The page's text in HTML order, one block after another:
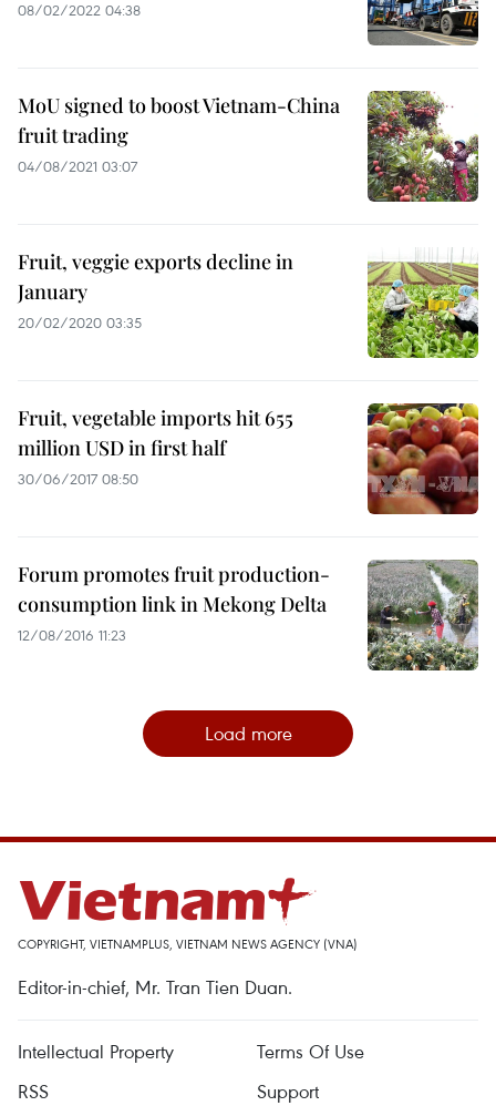
08/02/2022 04:38
MoU signed to boost Vietnam-China
fruit trading
04/08/2021 03:07
Fruit, veggie exports decline in
January
20/02/2020 03:35
Fruit, vegetable imports hit 655
million USD in first half
30/06/2017 08:50
Forum promotes fruit production-
consumption link in Mekong Delta
12/08/2016 11:23
Load more
COPYRIGHT, VIETNAMPLUS, VIETNAM NEWS AGENCY (VNA)
Editor-in-chief, Mr. Tran Tien Duan.
Intellectual Property
Terms Of Use
RSS
Support